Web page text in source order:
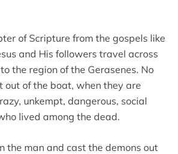
of Scripture from the gospels like
and His followers travel across
the region of the Gerasenes. No
out of the boat, when they are
unkempt, dangerous, social
lived among the dead.
the man and cast the demons out